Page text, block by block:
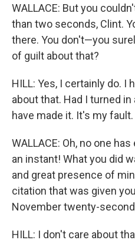
WALLACE: But you
than two seconds, Clint.
there. You don't—you
of guilt about that?
HILL: Yes, I certainly do. I
about that. Had I turned
have made it. It's my fault.
WALLACE: Oh, no one
an instant! What you did
and great presence of
citation that was given
November twenty-
HILL: I don't care about